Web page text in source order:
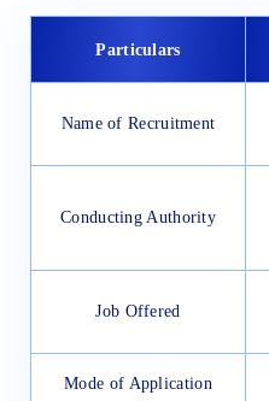
Particulars
Name of Recruitment
Conducting Authority
Job Offered
Mode of Application